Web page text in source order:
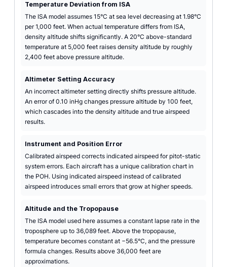
Temperature Deviation from ISA
The ISA model assumes 15°C at sea level decreasing at 1.98°C
per 1,000 feet. When actual temperature differs from ISA,
density altitude shifts significantly. A 20°C above-standard
temperature at 5,000 feet raises density altitude by roughly
2,400 feet above pressure altitude.
Altimeter Setting Accuracy
An incorrect altimeter setting directly shifts pressure altitude.
An error of 0.10 inHg changes pressure altitude by 100 feet,
which cascades into the density altitude and true airspeed
results.
Instrument and Position Error
Calibrated airspeed corrects indicated airspeed for pitot-static
system errors. Each aircraft has a unique calibration chart in
the POH. Using indicated airspeed instead of calibrated
airspeed introduces small errors that grow at higher speeds.
Altitude and the Tropopause
The ISA model used here assumes a constant lapse rate in the
troposphere up to 36,089 feet. Above the tropopause,
temperature becomes constant at −56.5°C, and the pressure
formula changes. Results above 36,000 feet are
approximations.